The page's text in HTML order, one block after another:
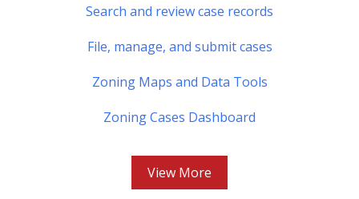
Search and review case records
File, manage, and submit cases
Zoning Maps and Data Tools
Zoning Cases Dashboard
View More